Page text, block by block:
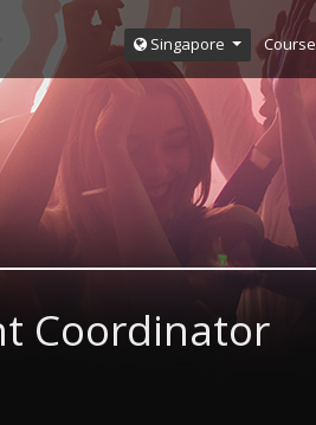
Singapore Course
Coordinator